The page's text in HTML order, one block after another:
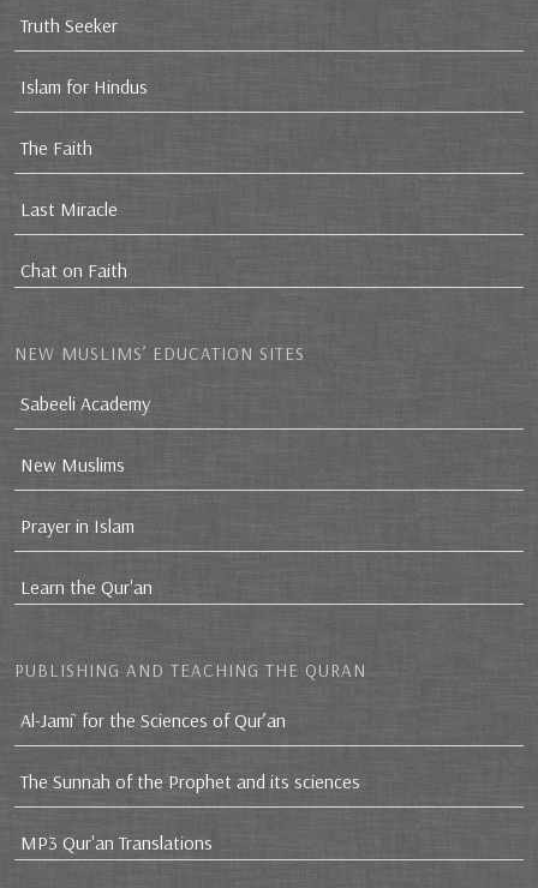
Truth Seeker
Islam for Hindus
The Faith
Last Miracle
Chat on Faith
NEW MUSLIMS’ EDUCATION SITES
Sabeeli Academy
New Muslims
Prayer in Islam
Learn the Qur'an
PUBLISHING AND TEACHING THE QURAN
Al-Jami` for the Sciences of Qur’an
The Sunnah of the Prophet and its sciences
MP3 Qur'an Translations